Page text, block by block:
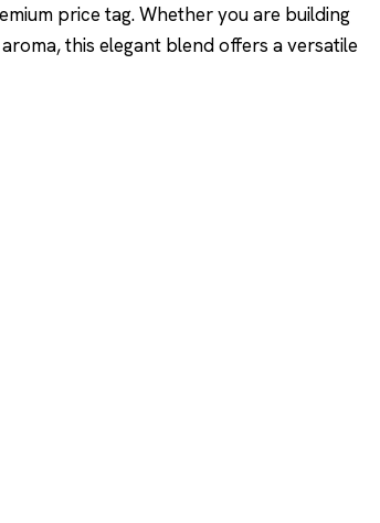
price tag. Whether you are building
this elegant blend offers a versatile